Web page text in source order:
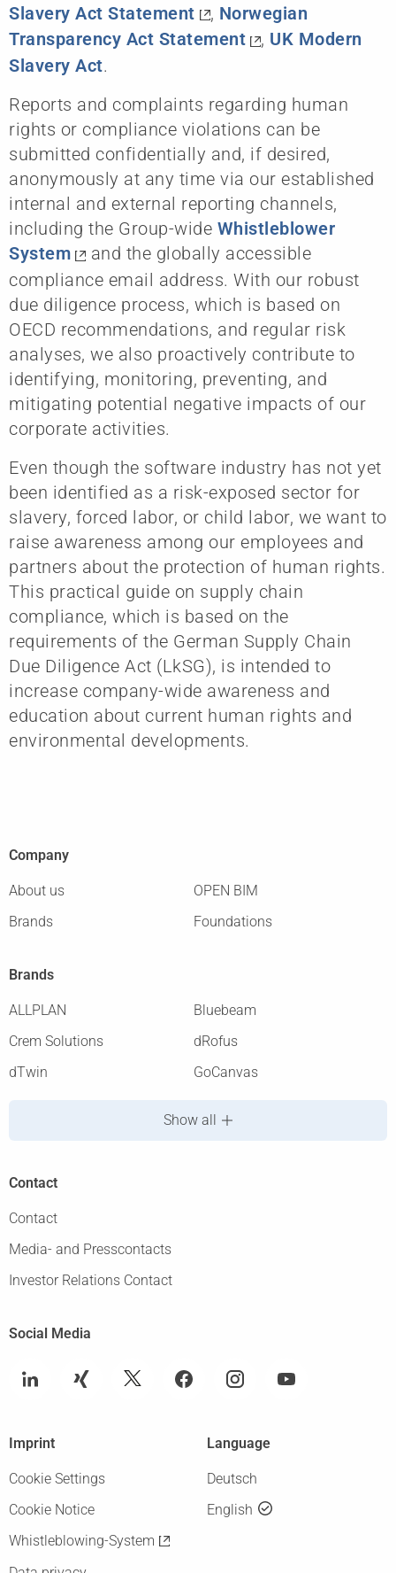
Slavery Act Statement
, Norwegian
Transparency Act Statement
, UK Modern
Slavery Act.
Reports and complaints regarding human
rights or compliance violations can be
submitted confidentially and, if desired,
anonymously at any time via our established
internal and external reporting channels,
including the Group-wide Whistleblower
System
and the globally accessible
compliance email address. With our robust
due diligence process, which is based on
OECD recommendations, and regular risk
analyses, we also proactively contribute to
identifying, monitoring, preventing, and
mitigating potential negative impacts of our
corporate activities.
Even though the software industry has not yet
been identified as a risk-exposed sector for
slavery, forced labor, or child labor, we want to
raise awareness among our employees and
partners about the protection of human rights.
This practical guide on supply chain
compliance, which is based on the
requirements of the German Supply Chain
Due Diligence Act (LkSG), is intended to
increase company-wide awareness and
education about current human rights and
environmental developments.
Company
About us
OPEN BIM
Brands
Foundations
Brands
ALLPLAN
Bluebeam
Crem Solutions
dRofus
dTwin
GoCanvas
Show all
Contact
Contact
Media- and Presscontacts
Investor Relations Contact
Social Media
Language
Deutsch
English
Imprint
Cookie Settings
Cookie Notice
Whistleblowing-System